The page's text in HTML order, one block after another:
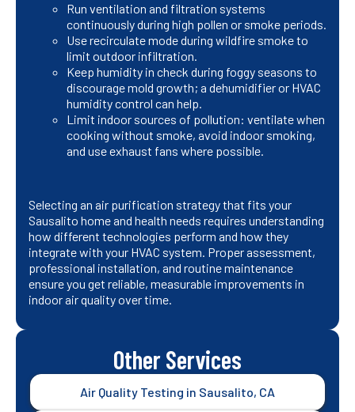
Run ventilation and filtration systems
continuously during high pollen or smoke periods.
Use recirculate mode during wildfire smoke to
limit outdoor infiltration.
Keep humidity in check during foggy seasons to
discourage mold growth; a dehumidifier or HVAC
humidity control can help.
Limit indoor sources of pollution: ventilate when
cooking without smoke, avoid indoor smoking,
and use exhaust fans where possible.
Selecting an air purification strategy that fits your
Sausalito home and health needs requires understanding
how different technologies perform and how they
integrate with your HVAC system. Proper assessment,
professional installation, and routine maintenance
ensure you get reliable, measurable improvements in
indoor air quality over time.
Other Services
Air Quality Testing in Sausalito, CA